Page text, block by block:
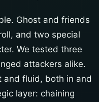
Ghost and friends
and two special
We tested three
attackers alike.
and fluid, both in and
layer: chaining